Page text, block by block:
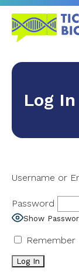
Log In
Username or
Password
Show
Remember